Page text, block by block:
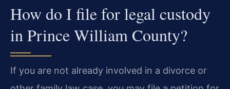
How do I file for legal custody
in Prince William County?
If you are not already involved in a divorce or